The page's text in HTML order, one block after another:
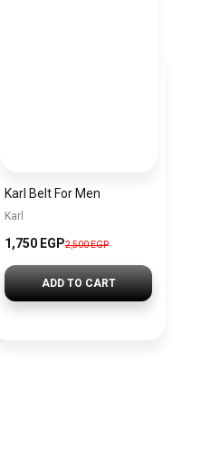
Karl Belt For Men
Karl
1,750 EGP2,500 EGP
ADD TO CART